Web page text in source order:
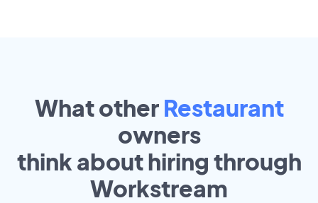
What other Restaurant
owners
think about hiring through
Workstream